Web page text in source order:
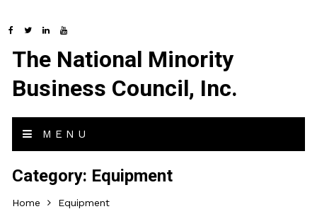
The National Minority
Business Council, Inc.
MENU
Category: Equipment
Home Equipment